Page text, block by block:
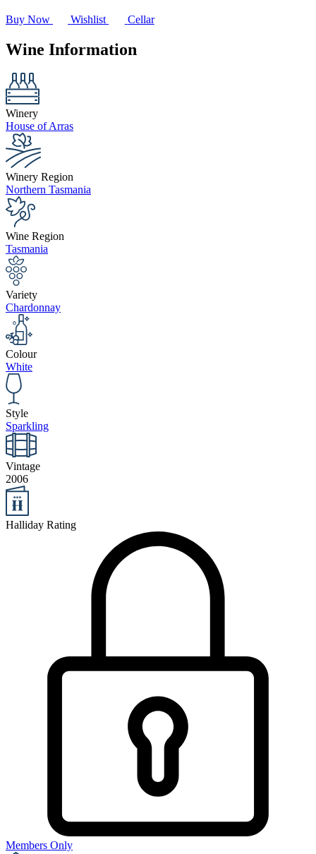
Buy Now Wishlist Cellar
Wine Information
Winery
House of Arras
Winery Region
Northern Tasmania
Wine Region
Tasmania
Variety
Chardonnay
Colour
White
Style
Sparkling
Vintage
2006
Halliday Rating
Members Only